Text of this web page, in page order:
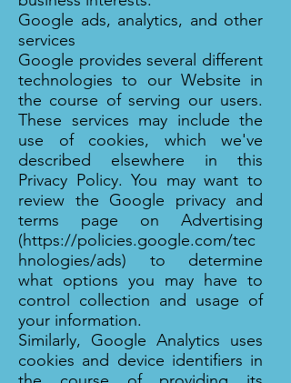
Google ads, analytics, and other
services
Google provides several different
technologies to our Website in
the course of serving our users.
These services may include the
use of cookies, which we've
described elsewhere in this
Privacy Policy. You may want to
review the Google privacy and
terms page on Advertising
(https://policies.google.com/tec
hnologies/ads) to determine
what options you may have to
control collection and usage of
your information.
Similarly, Google Analytics uses
cookies and device identifiers in